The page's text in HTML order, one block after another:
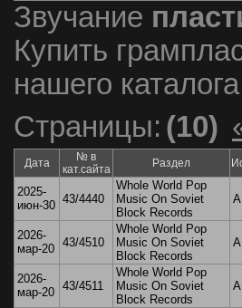
Звучание
Купить
нашего
Страницы: (10)
Дата
№ в
кат.сайта
Раздел
2025-
июн-30 43/4440
Whole World Pop
Music On Soviet
Block Records
2026-
мар-20 43/4510
Whole World Pop
Music On Soviet
Block Records
2026-
мар-20 43/4511
Whole World Pop
Music On Soviet
Block Records